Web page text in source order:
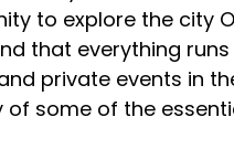
to explore the city
that everything
private events in
some of the